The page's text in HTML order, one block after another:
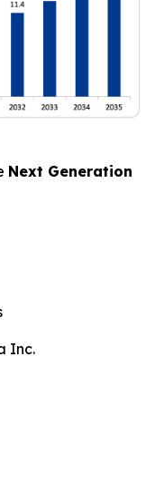
Next Generation
Inc.